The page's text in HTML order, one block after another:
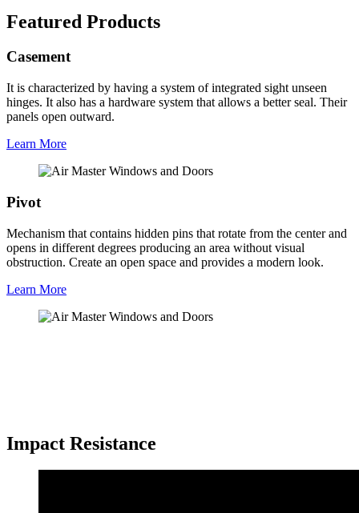
Featured Products
Casement
It is characterized by having a system of integrated sight unseen
hinges. It also has a hardware system that allows a better seal. Their
panels open outward.
Learn More
Pivot
Mechanism that contains hidden pins that rotate from the center and
opens in different degrees producing an area without visual
obstruction. Create an open space and provides a modern look.
Learn More
Impact Resistance